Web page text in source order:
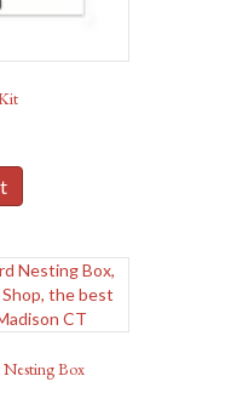
Box